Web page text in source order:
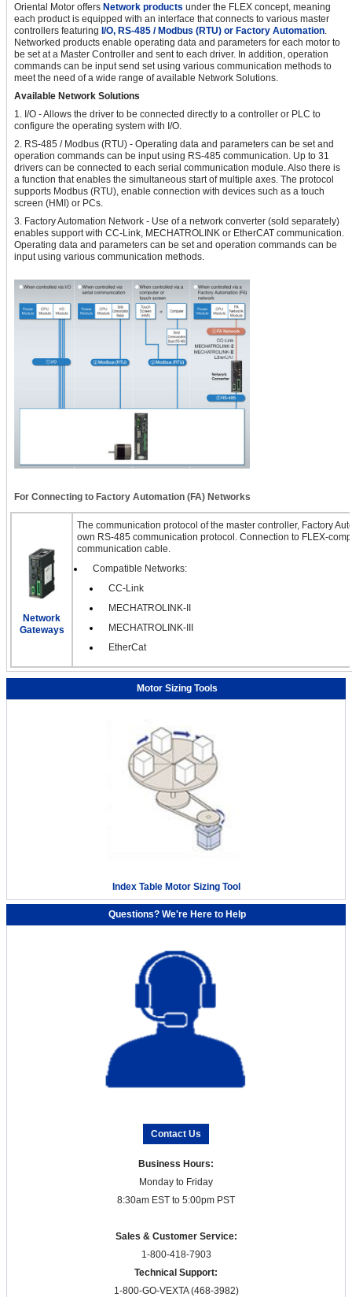
Oriental Motor offers Network products under the FLEX concept, meaning
each product is equipped with an interface that connects to various master
controllers featuring I/O, RS-485 / Modbus (RTU) or Factory Automation.
Networked products enable operating data and parameters for each motor to
be set at a Master Controller and sent to each driver. In addition, operation
commands can be input send set using various communication methods to
meet the need of a wide range of available Network Solutions.
Available Network Solutions
1. I/O - Allows the driver to be connected directly to a controller or PLC to
configure the operating system with I/O.
2. RS-485 / Modbus (RTU) - Operating data and parameters can be set and
operation commands can be input using RS-485 communication. Up to 31
drivers can be connected to each serial communication module. Also there is
a function that enables the simultaneous start of multiple axes. The protocol
supports Modbus (RTU), enable connection with devices such as a touch
screen (HMI) or PCs.
3. Factory Automation Network - Use of a network converter (sold separately)
enables support with CC-Link, MECHATROLINK or EtherCAT communication.
Operating data and parameters can be set and operation commands can be
input using various communication methods.
For Connecting to Factory Automation (FA) Networks
Network
Gateways
The communication protocol of the master controller, Factory
own RS-485 communication protocol. Connection to FLEX-
communication cable.
Compatible Networks:
CC-Link
MECHATROLINK-II
MECHATROLINK-III
EtherCat
Motor Sizing Tools
Index Table Motor Sizing Tool
Questions? We're Here to Help
Contact Us
Business Hours:
Monday to Friday
8:30am EST to 5:00pm PST
Sales & Customer Service:
1-800-418-7903
Technical Support:
1-800-GO-VEXTA (468-3982)